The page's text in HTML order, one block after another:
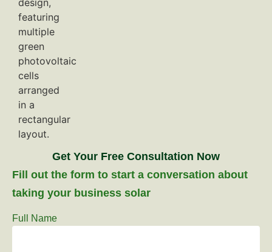
Get Your Free Consultation Now
Fill out the form to start a conversation about
taking your business solar
Full Name